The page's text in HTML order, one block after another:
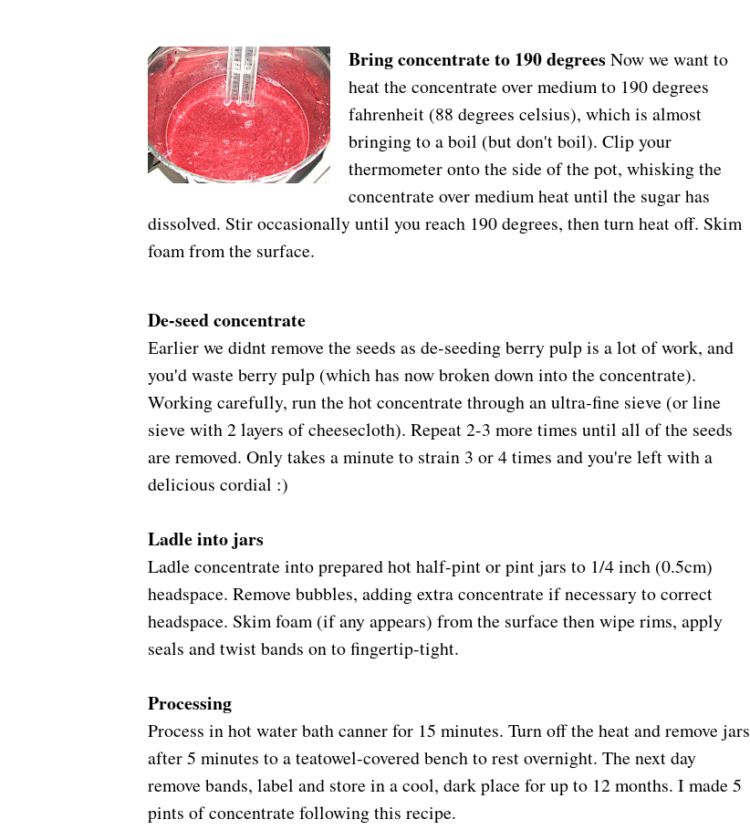
Bring concentrate to 190 degrees Now we want to
heat the concentrate over medium to 190 degrees
fahrenheit (88 degrees celsius), which is almost
bringing to a boil (but don't boil). Clip your
thermometer onto the side of the pot, whisking the
concentrate over medium heat until the sugar has
dissolved. Stir occasionally until you reach 190 degrees, then turn heat off. Skim
foam from the surface.
De-seed concentrate
Earlier we didnt remove the seeds as de-seeding berry pulp is a lot of work, and
you'd waste berry pulp (which has now broken down into the concentrate).
Working carefully, run the hot concentrate through an ultra-fine sieve (or line
sieve with 2 layers of cheesecloth). Repeat 2-3 more times until all of the seeds
are removed. Only takes a minute to strain 3 or 4 times and you're left with a
delicious cordial :)
Ladle into jars
Ladle concentrate into prepared hot half-pint or pint jars to 1/4 inch (0.5cm)
headspace. Remove bubbles, adding extra concentrate if necessary to correct
headspace. Skim foam (if any appears) from the surface then wipe rims, apply
seals and twist bands on to fingertip-tight.
Processing
Process in hot water bath canner for 15 minutes. Turn off the heat and remove jars
after 5 minutes to a teatowel-covered bench to rest overnight. The next day
remove bands, label and store in a cool, dark place for up to 12 months. I made 5
pints of concentrate following this recipe.